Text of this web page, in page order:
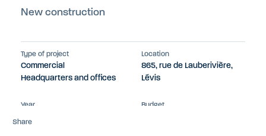
Share
New construction
Type of project
Commercial
Headquarters and offices
Location
865, rue de Lauberivière,
Lévis
Year Budget